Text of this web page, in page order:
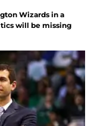
Wizards in a
will be missing